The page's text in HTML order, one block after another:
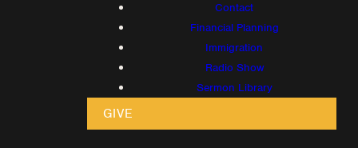
Contact
Financial Planning
Immigration
Radio Show
Sermon Library
GIVE